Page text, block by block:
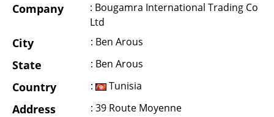
Company
: Bougamra International Trading Co
Ltd
City : Ben Arous
State : Ben Arous
Country : Tunisia
Address : 39 Route Moyenne